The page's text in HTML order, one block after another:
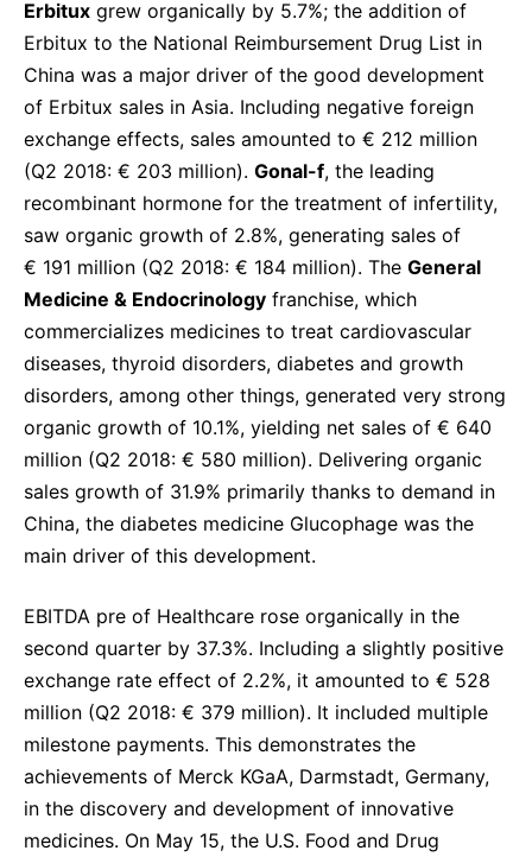
Erbitux grew organically by 5.7%; the addition of
Erbitux to the National Reimbursement Drug List in
China was a major driver of the good development
of Erbitux sales in Asia. Including negative foreign
exchange effects, sales amounted to € 212 million
(Q2 2018: € 203 million). Gonal-f, the leading
recombinant hormone for the treatment of infertility,
saw organic growth of 2.8%, generating sales of
€ 191 million (Q2 2018: € 184 million). The General
Medicine & Endocrinology franchise, which
commercializes medicines to treat cardiovascular
diseases, thyroid disorders, diabetes and growth
disorders, among other things, generated very strong
organic growth of 10.1%, yielding net sales of € 640
million (Q2 2018: € 580 million). Delivering organic
sales growth of 31.9% primarily thanks to demand in
China, the diabetes medicine Glucophage was the
main driver of this development.
EBITDA pre of Healthcare rose organically in the
second quarter by 37.3%. Including a slightly positive
exchange rate effect of 2.2%, it amounted to € 528
million (Q2 2018: € 379 million). It included multiple
milestone payments. This demonstrates the
achievements of Merck KGaA, Darmstadt, Germany,
in the discovery and development of innovative
medicines. On May 15, the U.S. Food and Drug